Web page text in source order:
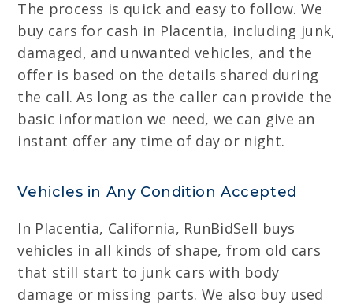
The process is quick and easy to follow. We
buy cars for cash in Placentia, including junk,
damaged, and unwanted vehicles, and the
offer is based on the details shared during
the call. As long as the caller can provide the
basic information we need, we can give an
instant offer any time of day or night.
Vehicles in Any Condition Accepted
In Placentia, California, RunBidSell buys
vehicles in all kinds of shape, from old cars
that still start to junk cars with body
damage or missing parts. We also buy used